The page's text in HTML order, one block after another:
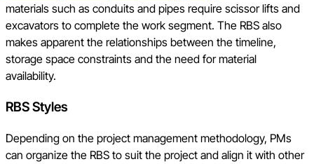
materials such as conduits and pipes require scissor lifts and
excavators to complete the work segment. The RBS also
makes apparent the relationships between the timeline,
storage space constraints and the need for material
availability.
RBS Styles
Depending on the project management methodology, PMs
can organize the RBS to suit the project and align it with other